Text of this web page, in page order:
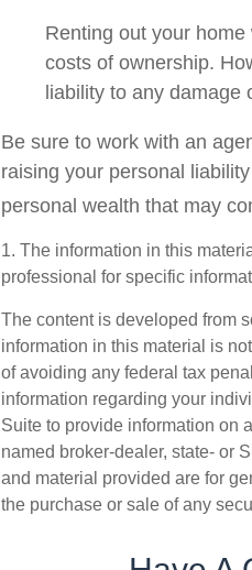
Renting out your
costs of ownership.
liability to any damage
Be sure to work with an
raising your personal
personal wealth that may
1. The information in this
professional for specific
The content is developed from
information in this material is
of avoiding any federal tax
information regarding your
Suite to provide information on
named broker-dealer, state- or
and material provided are for
the purchase or sale of any